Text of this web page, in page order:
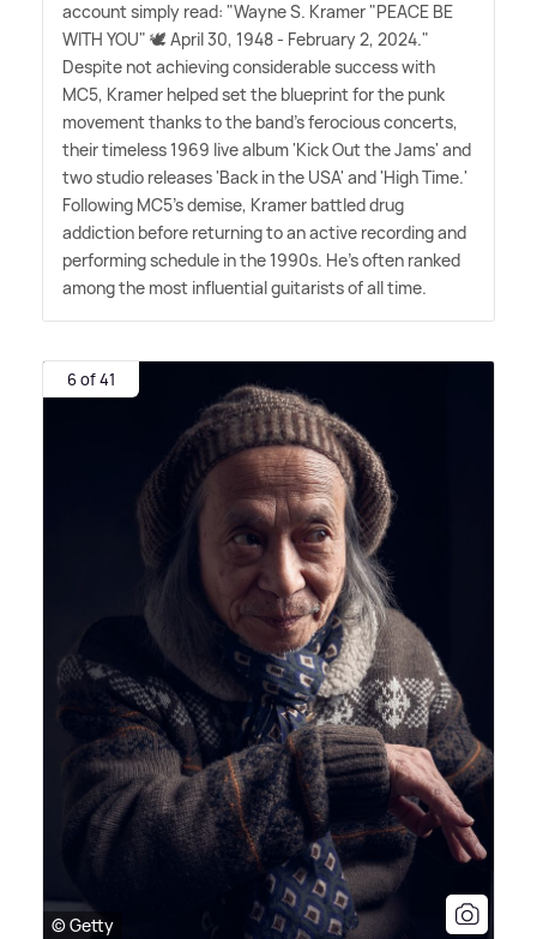
account simply read: "Wayne S. Kramer "PEACE BE
WITH YOU" 🕊️ April 30, 1948 - February 2, 2024."
Despite not achieving considerable success with
MC5, Kramer helped set the blueprint for the punk
movement thanks to the band's ferocious concerts,
their timeless 1969 live album 'Kick Out the Jams' and
two studio releases 'Back in the USA' and 'High Time.'
Following MC5's demise, Kramer battled drug
addiction before returning to an active recording and
performing schedule in the 1990s. He's often ranked
among the most influential guitarists of all time.
6 of 41
© Getty